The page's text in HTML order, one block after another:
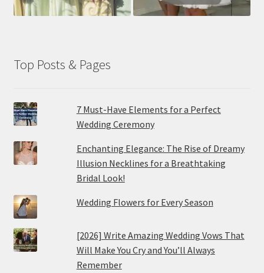
Top Posts & Pages
7 Must-Have Elements for a Perfect
Wedding Ceremony
Enchanting Elegance: The Rise of Dreamy
Illusion Necklines for a Breathtaking
Bridal Look!
Wedding Flowers for Every Season
[2026] Write Amazing Wedding Vows That
Will Make You Cry and You’ll Always
Remember